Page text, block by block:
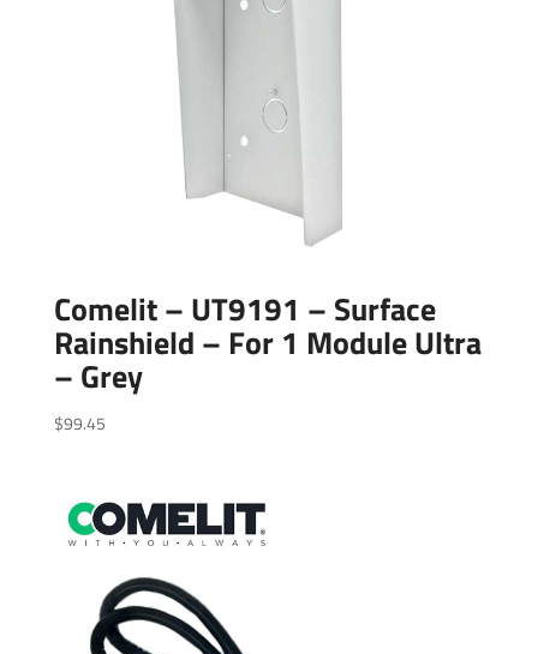
Comelit – UT9191 – Surface
Rainshield – For 1 Module Ultra
– Grey
$99.45